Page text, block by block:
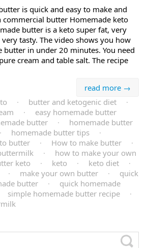
is quick and easy to make and
commercial butter Homemade keto
butter is a keto super fat, very
tasty. The video shows you how
butter in under 20 minutes. You need
cream and table salt. The recipe
read more →
· butter and ketogenic diet
·
·
easy homemade butter
butter ·
homemade butter
· homemade butter tips
·
butter
· How to make butter
·
·
how to make your own
keto · keto · keto diet
·
· make your own butter ·
quick
butter
·
quick homemade
simple homemade butter recipe
·